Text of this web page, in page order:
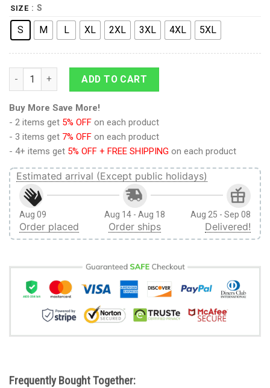
SIZE : S
S M L XL 2XL 3XL 4XL 5XL
Training Corps Attack on Titan Board Shorts Swim Trunks
ADD TO CART
Buy More Save More!
- 2 items get 5% OFF on each product
- 3 items get 7% OFF on each product
- 4+ items get 5% OFF + FREE SHIPPING on each product
Estimated arrival (Except public holidays)
Aug 09
Order placed
Aug 14 - Aug 18
Order ships
Aug 25 - Sep 08
Delivered!
Frequently Bought Together: